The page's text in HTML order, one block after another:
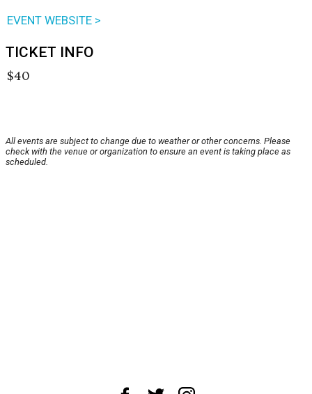
EVENT WEBSITE >
TICKET INFO
$40
All events are subject to change due to weather or other concerns. Please
check with the venue or organization to ensure an event is taking place as
scheduled.